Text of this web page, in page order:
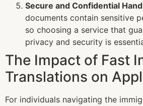
Secure and Confidential
documents contain sensitive
so choosing a service that
privacy and security is
The Impact of Fast
Translations on
For individuals navigating the